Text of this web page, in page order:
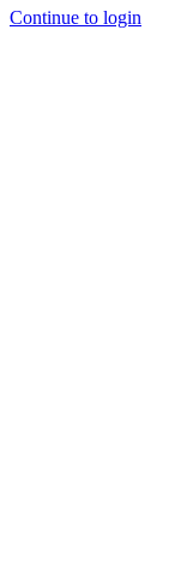
Continue to login